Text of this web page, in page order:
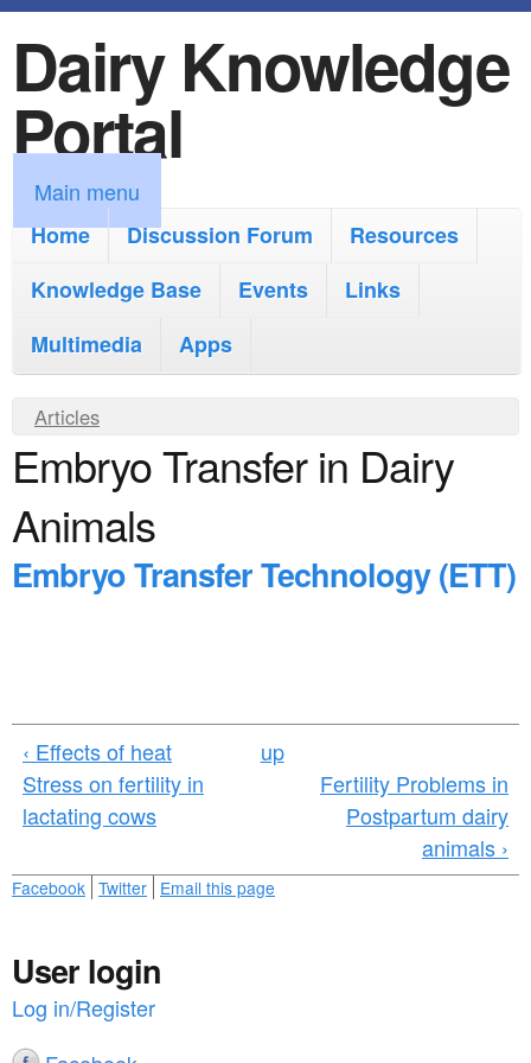
k
i
p
t
o
m
i
c
n
t
t
Dairy Knowledge
Portal
M
a
m
n
u
Main menu
Home
Discussion Forum
Resources
Knowledge Base
Events
Links
Multimedia
Apps
Y
o
u
a
r
r
e
Articles
Embryo Transfer in Dairy
Animals
Embryo Transfer Technology (ETT)
‹ Effects of heat
Stress on fertility in
lactating cows
up
Fertility Problems in
Postpartum dairy
animals ›
Facebook Twitter Email this page
User login
Log in/Register